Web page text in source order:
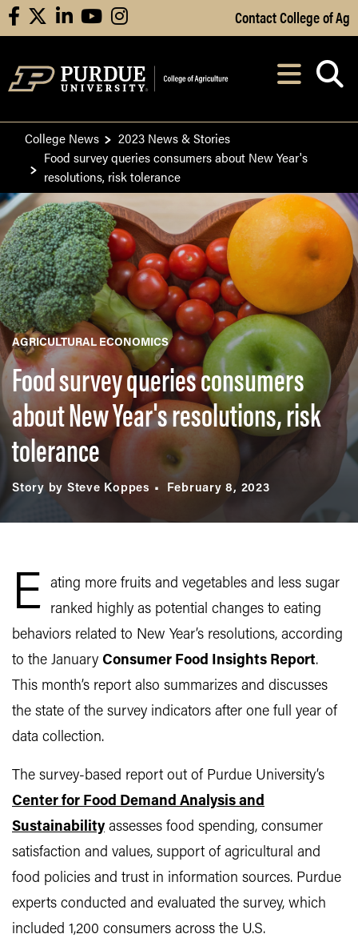
Skip to Main Content
facebooklinkedinyoutubeinstagram Contact College of Ag
After opening,
College News
2023 News & Stories
Food survey queries consumers about New Year's
resolutions, risk tolerance
AGRICULTURAL ECONOMICS
Food survey queries consumers
about New Year's resolutions, risk
tolerance
Story by Steve Koppes February 8, 2023
E
ating more fruits and vegetables and less sugar
ranked highly as potential changes to eating
behaviors related to New Year’s resolutions, according
to the January Consumer Food Insights Report.
This month’s report also summarizes and discusses
the state of the survey indicators after one full year of
data collection.
The survey-based report out of Purdue University’s
Center for Food Demand Analysis and
Sustainabilityassesses food spending, consumer
satisfaction and values, support of agricultural and
food policies and trust in information sources. Purdue
experts conducted and evaluated the survey, which
included 1,200 consumers across the U.S.